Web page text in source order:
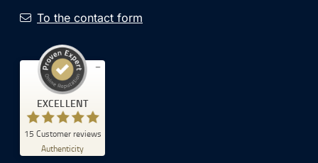
To the contact form
EXCELLENT
15 Customer reviews
Authenticity
Customer reviews and experiences for
EXCELLENT